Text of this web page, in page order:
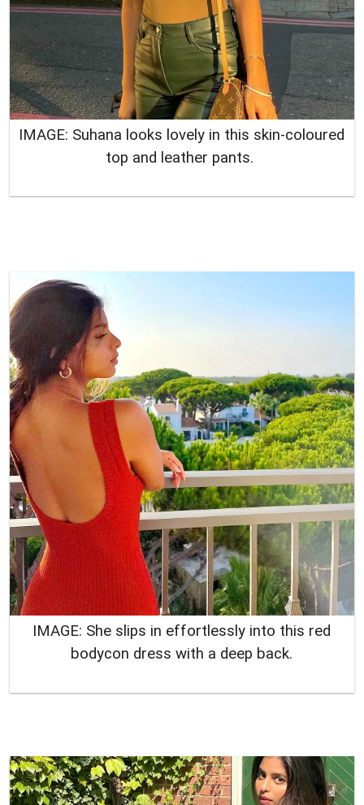
IMAGE: Suhana looks lovely in this skin-coloured
top and leather pants.
IMAGE: She slips in effortlessly into this red
bodycon dress with a deep back.